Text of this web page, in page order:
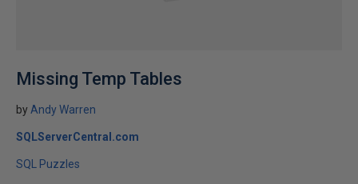
Missing Temp Tables
by Andy Warren
SQLServerCentral.com
SQL Puzzles